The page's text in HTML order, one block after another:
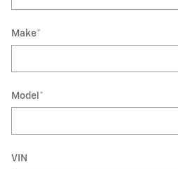
Make*
Model *
VIN